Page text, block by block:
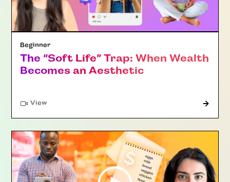
Beginner
The “Soft Life” Trap: When Wealth
Becomes an Aesthetic
View"Article"